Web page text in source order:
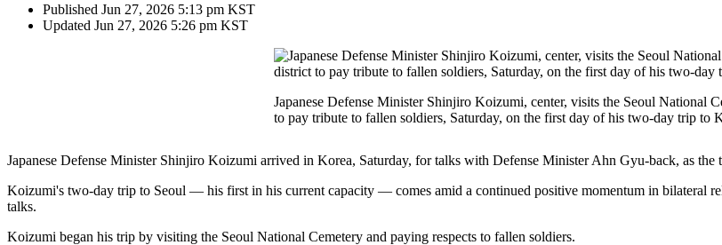
Published Jun 27, 2026 5:13 pm KST
Updated Jun 27, 2026 5:26 pm KST
Japanese Defense Minister Shinjiro Koizumi, center, visits the Seoul National
to pay tribute to fallen soldiers, Saturday, on the first day of his two-day trip to
Japanese Defense Minister Shinjiro Koizumi arrived in Korea, Saturday, for talks with Defense Minister Ahn Gyu-back, as the
Koizumi's two-day trip to Seoul — his first in his current capacity — comes amid a continued positive momentum in bilateral
talks.
Koizumi began his trip by visiting the Seoul National Cemetery and paying respects to fallen soldiers.